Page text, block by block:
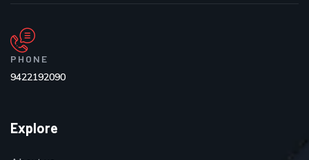
PHONE
9422192090
Explore